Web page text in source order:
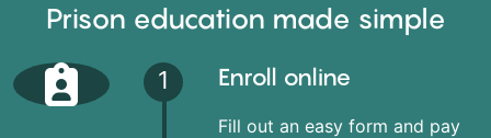
Prison education made simple
1 Enroll online
Fill out an easy form and pay